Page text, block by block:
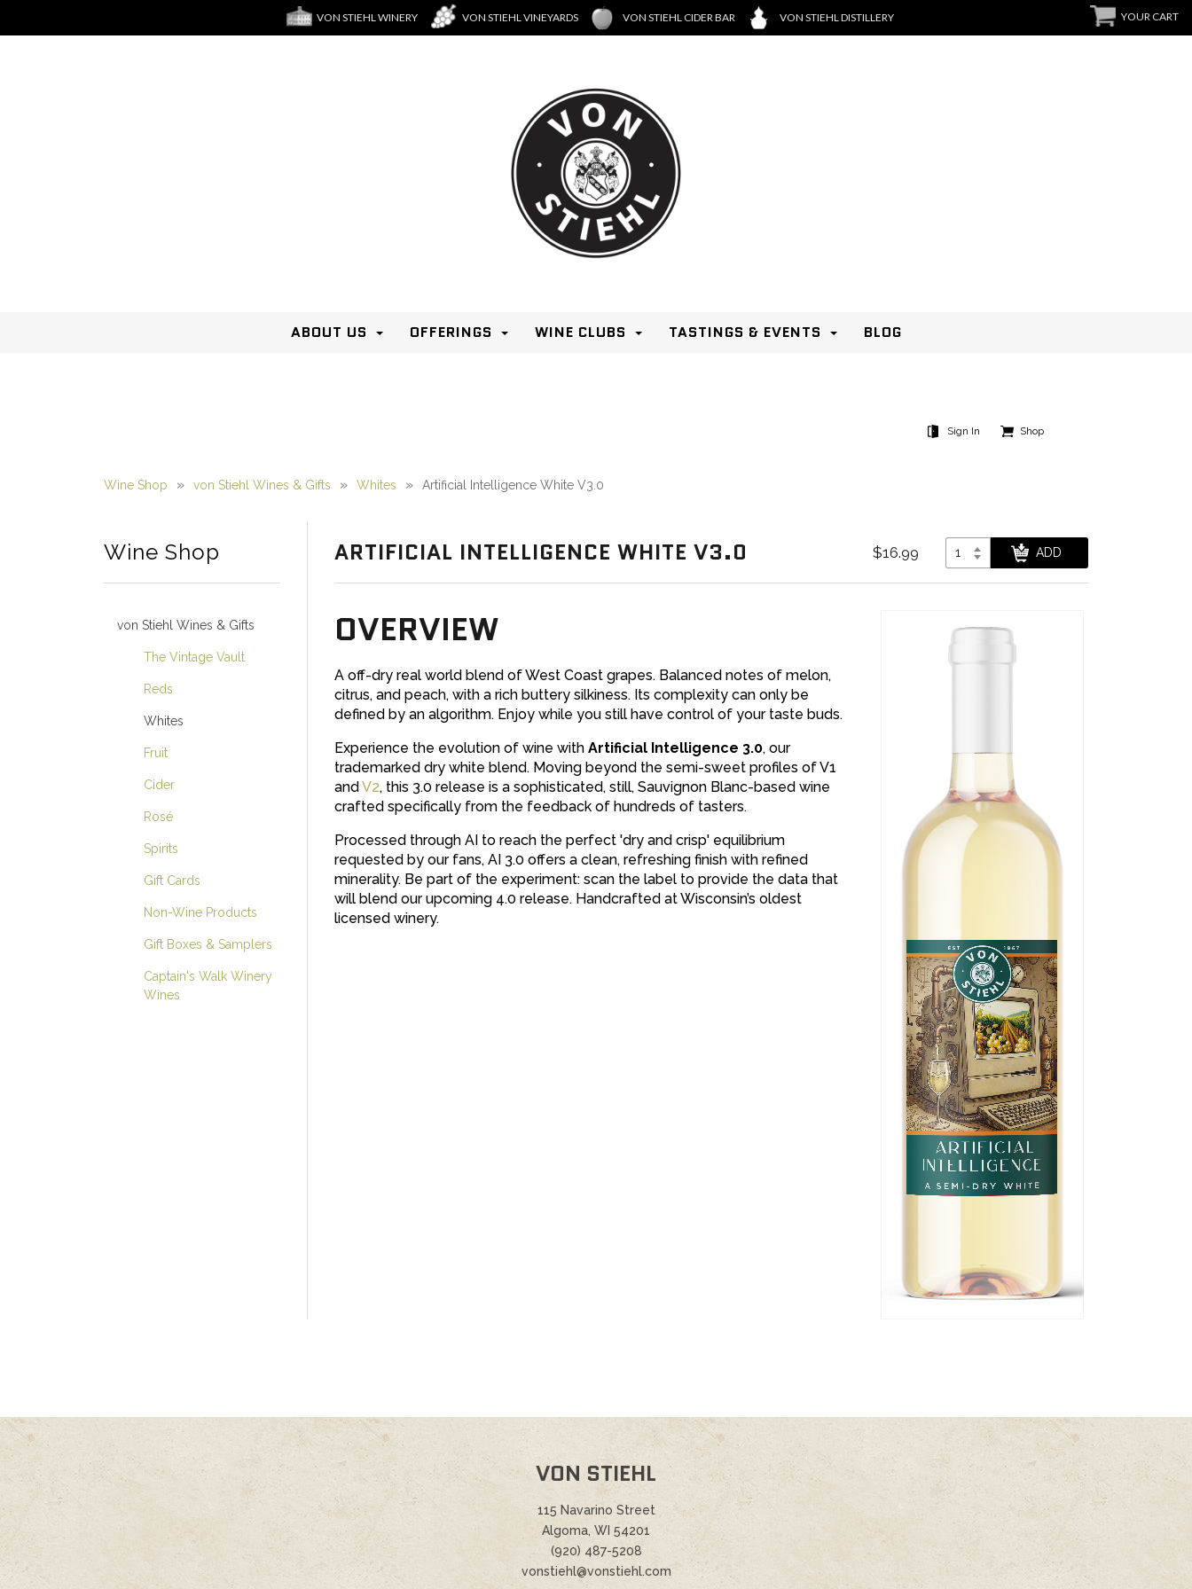
VON STIEHL WINERY VON STIEHL VINEYARDS VON STIEHL CIDER BAR VON STIEHL DISTILLERY YOUR CART
ABOUT US OFFERINGS WINE CLUBS TASTINGS & EVENTS BLOG
Sign In Shop
Wine Shop von Stiehl Wines & Gifts Whites Artificial Intelligence White V3.0
Wine Shop
von Stiehl Wines & Gifts
The Vintage Vault
Reds
Whites
Fruit
Cider
Rosé
Spirits
Gift Cards
Non-Wine Products
Gift Boxes & Samplers
Captain's Walk Winery
Wines
ARTIFICIAL INTELLIGENCE WHITE V3.0 $16.99
OVERVIEW
A off-dry real world blend of West Coast grapes. Balanced notes of melon,
citrus, and peach, with a rich buttery silkiness. Its complexity can only be
defined by an algorithm. Enjoy while you still have control of your taste buds.
Experience the evolution of wine with Artificial Intelligence 3.0, our
trademarked dry white blend. Moving beyond the semi-sweet profiles of V1
andV2, this 3.0 release is a sophisticated, still, Sauvignon Blanc-based wine
crafted specifically from the feedback of hundreds of tasters.
Processed through AI to reach the perfect 'dry and crisp' equilibrium
requested by our fans, AI 3.0 offers a clean, refreshing finish with refined
minerality. Be part of the experiment: scan the label to provide the data that
will blend our upcoming 4.0 release. Handcrafted at Wisconsin’s oldest
licensed winery.
VON STIEHL
115 Navarino Street
Algoma, WI 54201
(920) 487-5208
vonstiehl@vonstiehl.com